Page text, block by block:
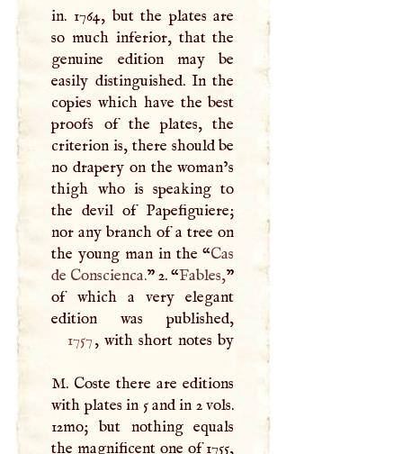
in. 1764, but the plates are
so much inferior, that the
genuine edition may be
easily distinguished. In the
copies which have the best
proofs of the plates, the
criterion is, there should be
no drapery on the woman’s
thigh who is speaking to
the devil of Papefiguiere;
nor any branch of a tree on
the young man in the “Cas
de Conscienca.” 2. “Fables,”
of which a very elegant
1757, with short notes by
M. Coste there are editions
with plates in 5 and in 2 vols.
12mo; but nothing equals
the magnificent one of 1755,